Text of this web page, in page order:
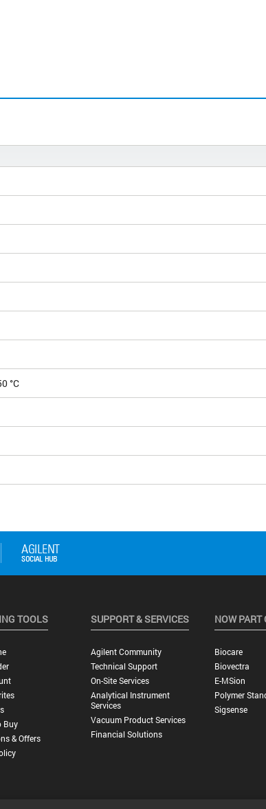
°C
TOOLS
Buy
& Offers
SUPPORT & SERVICES
Agilent Community
Technical Support
On-Site Services
Analytical Instrument
Services
Vacuum Product Services
Financial Solutions
NOW PART
Biocare
Biovectra
E-MSion
Polymer
Sigsense